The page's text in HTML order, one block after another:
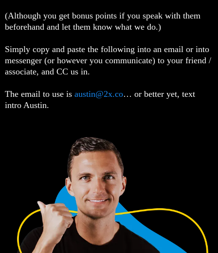
(Although you get bonus points if you speak with them
beforehand and let them know what we do.)
Simply copy and paste the following into an email or into
messenger (or however you communicate) to your friend /
associate, and CC us in.
The email to use is austin@2x.co… or better yet, text
intro Austin.